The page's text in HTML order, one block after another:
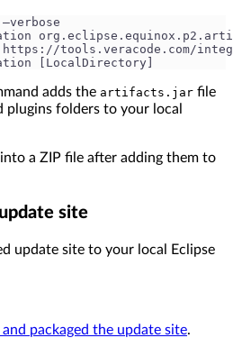
tools.veracode.com/
[LocalDirectory]
adds the artifacts.jar file
plugins folders to your local
a ZIP file after adding them to
site
update site to your local Eclipse
packaged the update site.